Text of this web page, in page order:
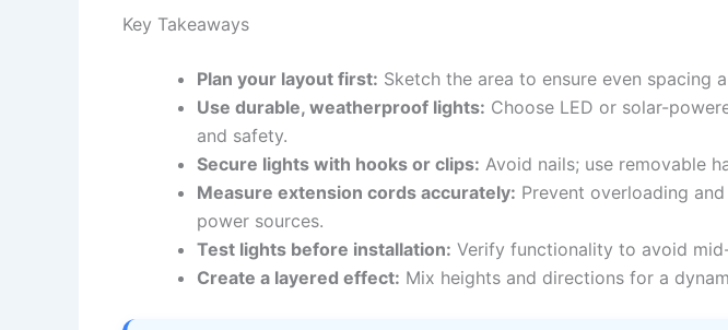
Key Takeaways
Plan your layout first: Sketch the area to ensure even spacing
Use durable, weatherproof lights: Choose LED or solar-
and safety.
Secure lights with hooks or clips: Avoid nails; use removable
Measure extension cords accurately: Prevent overloading
power sources.
Test lights before installation: Verify functionality to avoid
Create a layered effect: Mix heights and directions for a